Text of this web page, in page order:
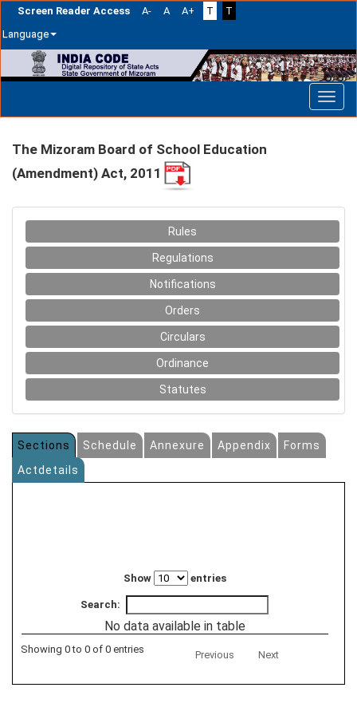
Screen Reader Access A- A A+ T
T
Language
navigation
The Mizoram Board of School Education
(Amendment) Act, 2011
Rules
Regulations
Notifications
Orders
Circulars
Ordinance
Statutes
Sections Schedule Annexure Appendix
Forms
Actdetails
Show entries
Search:
No data available in table
Showing 0 to 0 of 0 entries Previous Next